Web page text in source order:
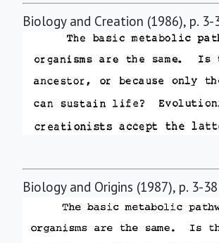
Biology and Creation (1986), p. 3-
Biology and Origins (1987), p. 3-